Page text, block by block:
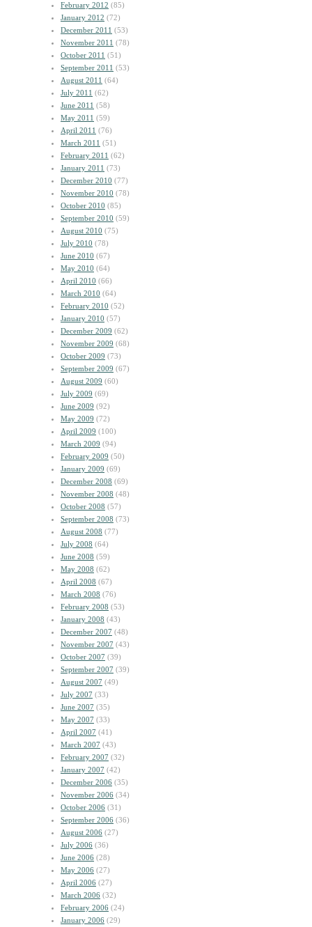
February 2012 (85)
January 2012 (72)
December 2011 (53)
November 2011 (78)
October 2011 (51)
September 2011 (53)
August 2011 (64)
July 2011 (62)
June 2011 (58)
May 2011 (59)
April 2011 (76)
March 2011 (51)
February 2011 (62)
January 2011 (73)
December 2010 (77)
November 2010 (78)
October 2010 (85)
September 2010 (59)
August 2010 (75)
July 2010 (78)
June 2010 (67)
May 2010 (64)
April 2010 (66)
March 2010 (64)
February 2010 (52)
January 2010 (57)
December 2009 (62)
November 2009 (68)
October 2009 (73)
September 2009 (67)
August 2009 (60)
July 2009 (69)
June 2009 (92)
May 2009 (72)
April 2009 (100)
March 2009 (94)
February 2009 (50)
January 2009 (69)
December 2008 (69)
November 2008 (48)
October 2008 (57)
September 2008 (73)
August 2008 (77)
July 2008 (64)
June 2008 (59)
May 2008 (62)
April 2008 (67)
March 2008 (76)
February 2008 (53)
January 2008 (43)
December 2007 (48)
November 2007 (43)
October 2007 (39)
September 2007 (39)
August 2007 (49)
July 2007 (33)
June 2007 (35)
May 2007 (33)
April 2007 (41)
March 2007 (43)
February 2007 (32)
January 2007 (42)
December 2006 (35)
November 2006 (34)
October 2006 (31)
September 2006 (36)
August 2006 (27)
July 2006 (36)
June 2006 (28)
May 2006 (27)
April 2006 (27)
March 2006 (32)
February 2006 (24)
January 2006 (29)